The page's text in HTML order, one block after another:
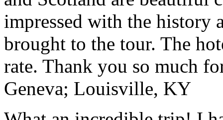
impressed with the history
brought to the tour. The
rate. Thank you so much
Geneva; Louisville, KY